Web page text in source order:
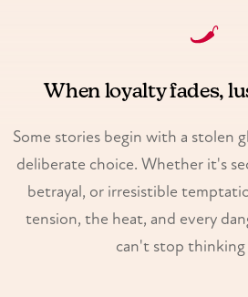
When loyalty fades,
Some stories begin with a stolen
deliberate choice. Whether it's
betrayal, or irresistible
tension, the heat, and every
can't stop